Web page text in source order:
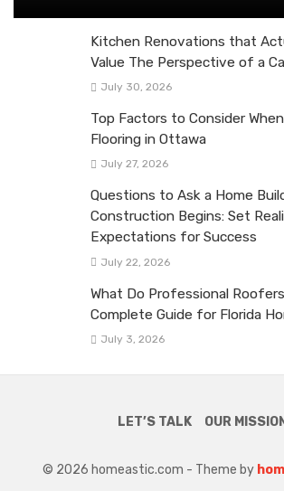
Kitchen Renovations that
Value The Perspective of a
July 30, 2026
Top Factors to Consider
Flooring in Ottawa
July 27, 2026
Questions to Ask a Home
Construction Begins: Set
Expectations for Success
July 22, 2026
What Do Professional
Complete Guide for Florida
July 3, 2026
LET’S TALK OUR
© 2026 homeastic.com - Theme by